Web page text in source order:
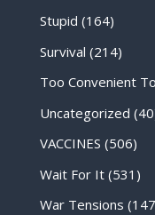
Stupid (164)
Survival (214)
Too Convenient
Uncategorized
VACCINES (506)
Wait For It(531)
War Tensions